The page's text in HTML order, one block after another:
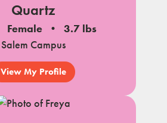
Quartz
Female
3.7 lbs
Salem Campus
View My Profile